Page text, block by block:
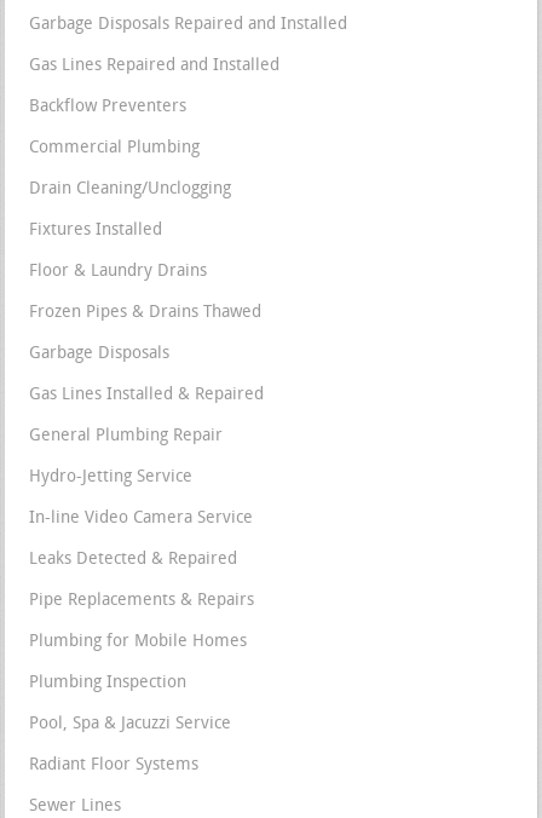
Garbage Disposals Repaired and Installed
Gas Lines Repaired and Installed
Backflow Preventers
Commercial Plumbing
Drain Cleaning/Unclogging
Fixtures Installed
Floor & Laundry Drains
Frozen Pipes & Drains Thawed
Garbage Disposals
Gas Lines Installed & Repaired
General Plumbing Repair
Hydro-Jetting Service
In-line Video Camera Service
Leaks Detected & Repaired
Pipe Replacements & Repairs
Plumbing for Mobile Homes
Plumbing Inspection
Pool, Spa & Jacuzzi Service
Radiant Floor Systems
Sewer Lines